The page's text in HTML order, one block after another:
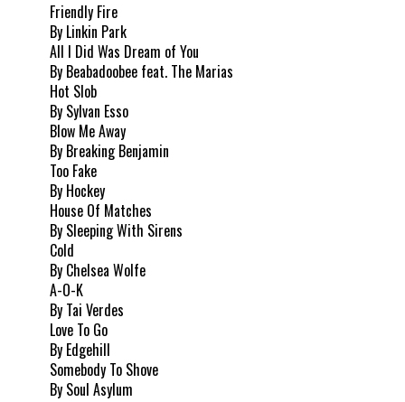
Friendly Fire
By Linkin Park
All I Did Was Dream of You
By Beabadoobee feat. The Marias
Hot Slob
By Sylvan Esso
Blow Me Away
By Breaking Benjamin
Too Fake
By Hockey
House Of Matches
By Sleeping With Sirens
Cold
By Chelsea Wolfe
A-O-K
By Tai Verdes
Love To Go
By Edgehill
Somebody To Shove
By Soul Asylum